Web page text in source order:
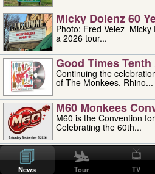
Micky Dolenz 60
Photo: Fred Velez Micky Dolenz has embarked on
a 2026 tour...
Good Times
Continuing the
of The Monkees, Rhino...
M60 Monkees
M60 is the Convention
Celebrating the 60th...
'uncle' Floyd
Uncle Floyd Vivino with Oogie Floyd
professionally known as...
News Tour TV